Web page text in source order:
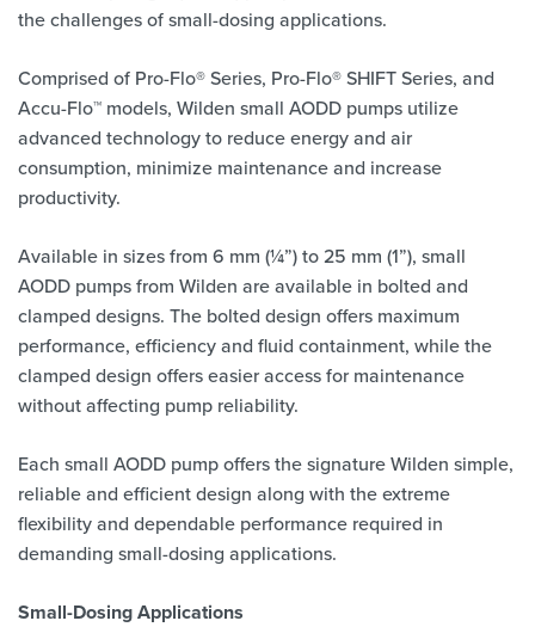
the challenges of small-dosing applications.
Comprised of Pro-Flo® Series, Pro-Flo® SHIFT Series, and
Accu-Flo™ models, Wilden small AODD pumps utilize
advanced technology to reduce energy and air
consumption, minimize maintenance and increase
productivity.
Available in sizes from 6 mm (¼”) to 25 mm (1”), small
AODD pumps from Wilden are available in bolted and
clamped designs. The bolted design offers maximum
performance, efficiency and fluid containment, while the
clamped design offers easier access for maintenance
without affecting pump reliability.
Each small AODD pump offers the signature Wilden simple,
reliable and efficient design along with the extreme
flexibility and dependable performance required in
demanding small-dosing applications.
Small-Dosing Applications